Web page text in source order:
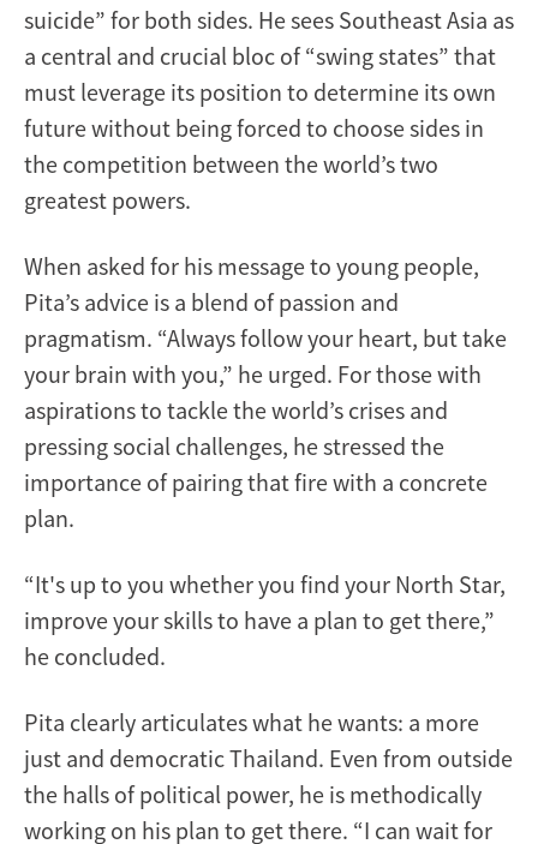
suicide” for both sides. He sees Southeast Asia as
a central and crucial bloc of “swing states” that
must leverage its position to determine its own
future without being forced to choose sides in
the competition between the world’s two
greatest powers.
When asked for his message to young people,
Pita’s advice is a blend of passion and
pragmatism. “Always follow your heart, but take
your brain with you,” he urged. For those with
aspirations to tackle the world’s crises and
pressing social challenges, he stressed the
importance of pairing that fire with a concrete
plan.
“It's up to you whether you find your North Star,
improve your skills to have a plan to get there,”
he concluded.
Pita clearly articulates what he wants: a more
just and democratic Thailand. Even from outside
the halls of political power, he is methodically
working on his plan to get there. “I can wait for